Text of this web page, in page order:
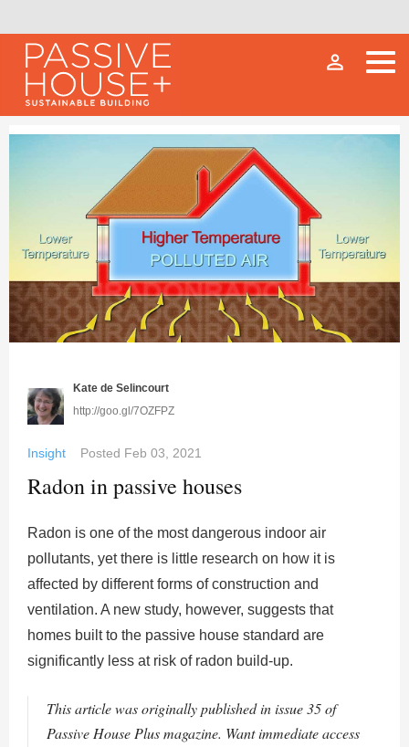
person_outline
Kate de Selincourt
http://goo.gl/7OZFPZ
Insight Posted Feb 03, 2021
Radon in passive houses
Radon is one of the most dangerous indoor air
pollutants, yet there is little research on how it is
affected by different forms of construction and
ventilation. A new study, however, suggests that
homes built to the passive house standard are
significantly less at risk of radon build-up.
This article was originally published in issue 35 of
Passive House Plus magazine. Want immediate access